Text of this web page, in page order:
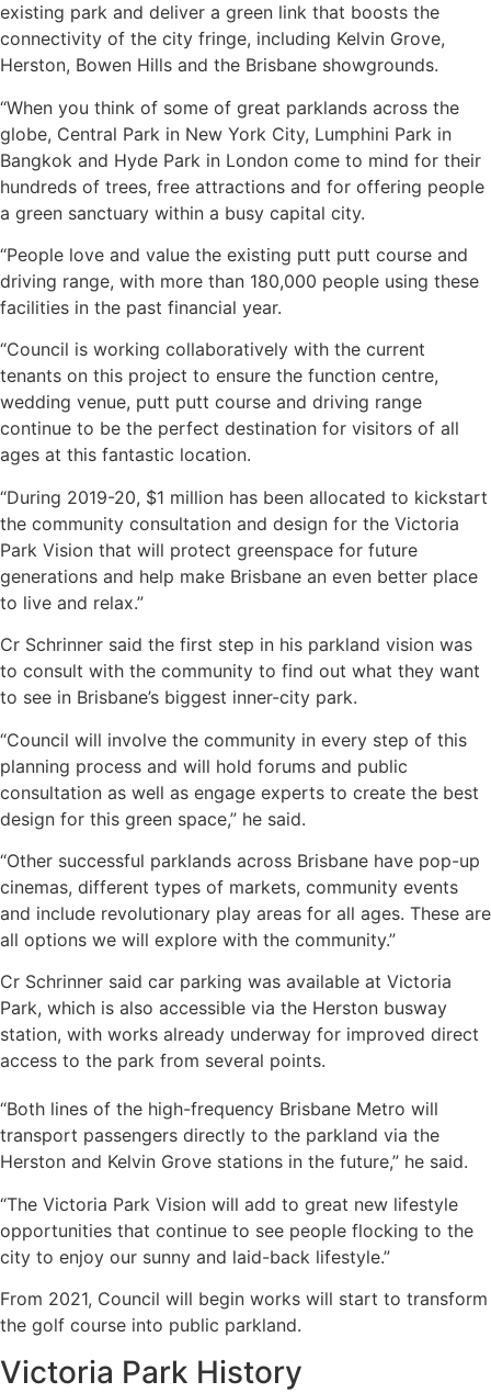
existing park and deliver a green link that boosts the
connectivity of the city fringe, including Kelvin Grove,
Herston, Bowen Hills and the Brisbane showgrounds.
“When you think of some of great parklands across the
globe, Central Park in New York City, Lumphini Park in
Bangkok and Hyde Park in London come to mind for their
hundreds of trees, free attractions and for offering people
a green sanctuary within a busy capital city.
“People love and value the existing putt putt course and
driving range, with more than 180,000 people using these
facilities in the past financial year.
“Council is working collaboratively with the current
tenants on this project to ensure the function centre,
wedding venue, putt putt course and driving range
continue to be the perfect destination for visitors of all
ages at this fantastic location.
“During 2019-20, $1 million has been allocated to kickstart
the community consultation and design for the Victoria
Park Vision that will protect greenspace for future
generations and help make Brisbane an even better place
to live and relax.”
Cr Schrinner said the first step in his parkland vision was
to consult with the community to find out what they want
to see in Brisbane’s biggest inner-city park.
“Council will involve the community in every step of this
planning process and will hold forums and public
consultation as well as engage experts to create the best
design for this green space,” he said.
“Other successful parklands across Brisbane have pop-up
cinemas, different types of markets, community events
and include revolutionary play areas for all ages. These are
all options we will explore with the community.”
Cr Schrinner said car parking was available at Victoria
Park, which is also accessible via the Herston busway
station, with works already underway for improved direct
access to the park from several points.
“Both lines of the high-frequency Brisbane Metro will
transport passengers directly to the parkland via the
Herston and Kelvin Grove stations in the future,” he said.
“The Victoria Park Vision will add to great new lifestyle
opportunities that continue to see people flocking to the
city to enjoy our sunny and laid-back lifestyle.”
From 2021, Council will begin works will start to transform
the golf course into public parkland.
Victoria Park History